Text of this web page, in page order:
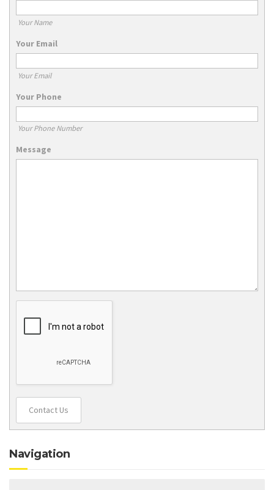
Your Name
Your Email
Your Email
Your Phone
Your Phone Number
Message
Contact Us
Navigation